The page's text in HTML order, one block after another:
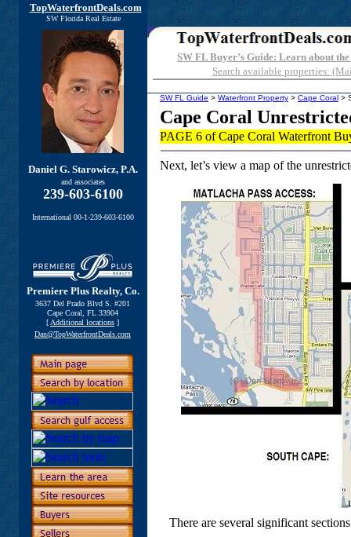
TopWaterfrontDeals.com
SW Florida Real Estate
Daniel G. Starowicz, P.A.
and associates
239-603-6100
International 00-1-239-603-6100
Premiere Plus Realty, Co.
3637 Del Prado Blvd S. #201
Cape Coral, FL 33904
[ Additional locations ]
Dan@TopWaterfrontDeals.com
SW FL Buyer’s Guide: Learn about
Search available properties:
SW FL Guide > Waterfront Property > Cape Coral >
Cape Coral
PAGE 6 of Cape Coral Waterfront
Next, let’s view a map of the
There are several significant